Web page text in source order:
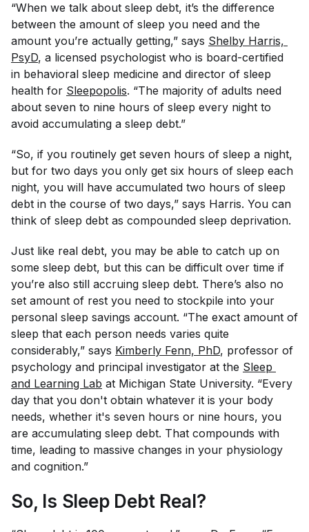
“When we talk about sleep debt, it’s the difference
between the amount of sleep you need and the
amount you’re actually getting,” says Shelby Harris,
PsyD, a licensed psychologist who is board-certified
in behavioral sleep medicine and director of sleep
health for Sleepopolis. “The majority of adults need
about seven to nine hours of sleep every night to
avoid accumulating a sleep debt.”
“So, if you routinely get seven hours of sleep a night,
but for two days you only get six hours of sleep each
night, you will have accumulated two hours of sleep
debt in the course of two days,” says Harris. You can
think of sleep debt as compounded sleep deprivation.
Just like real debt, you may be able to catch up on
some sleep debt, but this can be difficult over time if
you’re also still accruing sleep debt. There’s also no
set amount of rest you need to stockpile into your
personal sleep savings account. “The exact amount of
sleep that each person needs varies quite
considerably,” says Kimberly Fenn, PhD, professor of
psychology and principal investigator at the Sleep
and Learning Lab at Michigan State University. “Every
day that you don't obtain whatever it is your body
needs, whether it's seven hours or nine hours, you
are accumulating sleep debt. That compounds with
time, leading to massive changes in your physiology
and cognition.”
So, Is Sleep Debt Real?